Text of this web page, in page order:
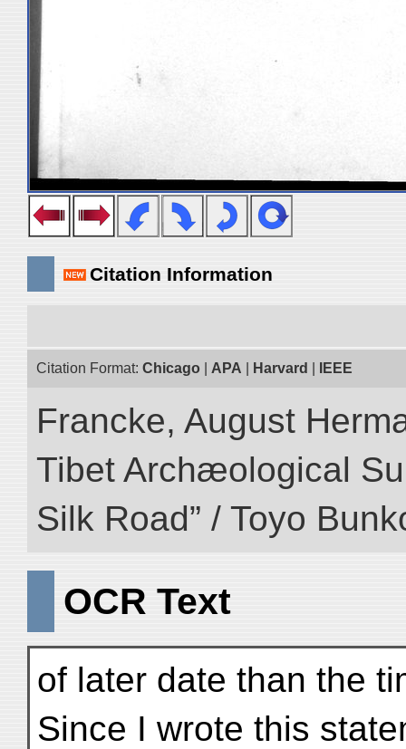
Citation Information
Citation Format: Chicago APA Harvard IEEE
Francke, August
Tibet Archæological
Silk Road” / Toyo
OCR Text
of later date than the
Since I wrote this